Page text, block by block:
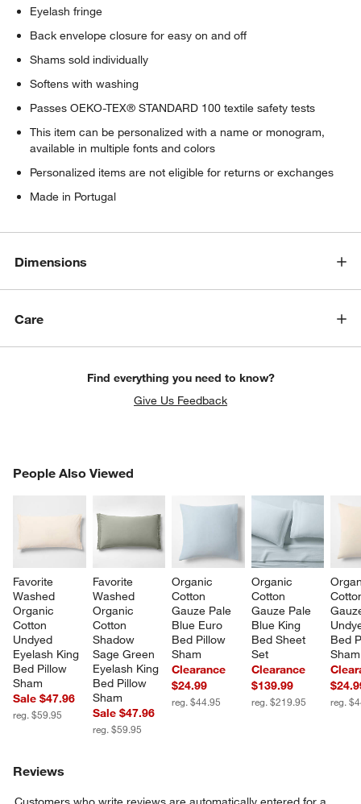
Eyelash fringe
Back envelope closure for easy on and off
Shams sold individually
Softens with washing
Passes OEKO-TEX® STANDARD 100 textile safety tests
This item can be personalized with a name or monogram,
available in multiple fonts and colors
Personalized items are not eligible for returns or exchanges
Made in Portugal
Dimensions
Care
Find everything you need to know?
Give Us Feedback
People Also Viewed
Favorite
Washed
Organic
Cotton
Undyed
Eyelash King
Bed Pillow
Sham
Sale $47.96
reg. $59.95
Favorite
Washed
Organic
Cotton
Shadow
Sage Green
Eyelash King
Bed Pillow
Sham
Sale $47.96
reg. $59.95
Organic
Cotton
Gauze Pale
Blue Euro
Bed Pillow
Sham
Clearance
$24.99
reg. $44.95
Organic
Cotton
Gauze Pale
Blue King
Bed Sheet
Set
Clearance
$139.99
reg. $219.95
Bed
Sham
reg.
PEOPLE ALSO VIEWEDITEMS SKIPPED. UNDO.
Reviews